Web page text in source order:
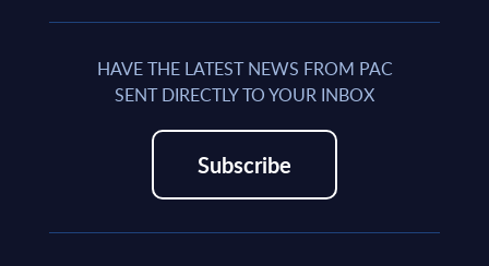
HAVE THE LATEST NEWS FROM PAC
SENT DIRECTLY TO YOUR INBOX
Subscribe